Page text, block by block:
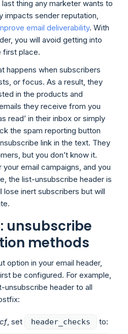
thing any marketer wants to
impacts sender reputation,
email deliverability. With
you will avoid getting into
first place.
happens when subscribers
or focus. As a result, they
in the products and
they receive from you
read’ in their inbox or simply
the spam reporting button
link in the text. They
but you don’t know it.
email campaigns, and you
the list-unsubscribe header is
lose inert subscribers but will
unsubscribe
methods
option in your email header,
be configured. For example,
unsubscribe header to all
, set header_checks to: